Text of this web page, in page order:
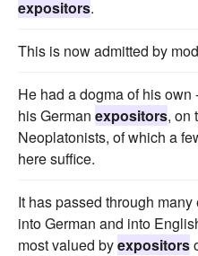
expositors.
This is now admitted by
He had a dogma of his
his German expositors, on
Neoplatonists, of which a
here suffice.
It has passed through
into German and into
most valued byexpositors